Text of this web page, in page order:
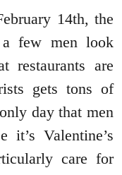
14th, the
few men look
restaurants are
gets tons of
day that men
it’s Valentine’s
care for